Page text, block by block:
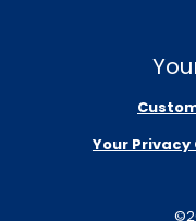
Your Privacy